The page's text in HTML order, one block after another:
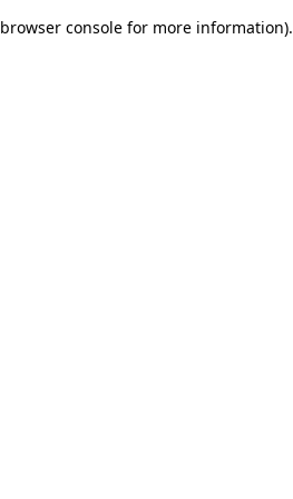
browser console for more information).